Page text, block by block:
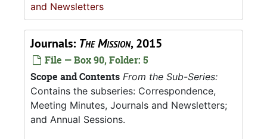
and Newsletters
Journals: The Mission, 2015
File — Box 90, Folder: 5
Scope and Contents From the Sub-Series:
Contains the subseries: Correspondence,
Meeting Minutes, Journals and Newsletters;
and Annual Sessions.